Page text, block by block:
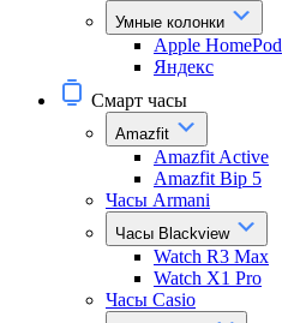
Умные колонки
Apple HomePod
Яндекс
Смарт часы
Amazfit
Amazfit Active
Amazfit Bip 5
Часы Armani
Часы Blackview
Watch R3 Max
Watch X1 Pro
Часы Casio